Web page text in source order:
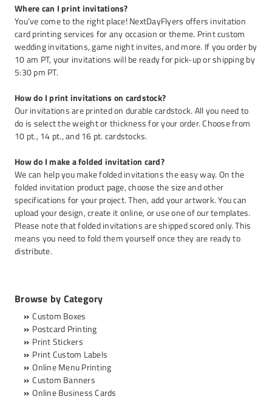
Where can I print invitations?
You’ve come to the right place! NextDayFlyers offers invitation
card printing services for any occasion or theme. Print custom
wedding invitations, game night invites, and more. If you order by
10 am PT, your invitations will be ready for pick-up or shipping by
5:30 pm PT.
How do I print invitations on cardstock?
Our invitations are printed on durable cardstock. All you need to
do is select the weight or thickness for your order. Choose from
10 pt., 14 pt., and 16 pt. cardstocks.
How do I make a folded invitation card?
We can help you make folded invitations the easy way. On the
folded invitation product page, choose the size and other
specifications for your project. Then, add your artwork. You can
upload your design, create it online, or use one of our templates.
Please note that folded invitations are shipped scored only. This
means you need to fold them yourself once they are ready to
distribute.
Browse by Category
Custom Boxes
Postcard Printing
Print Stickers
Print Custom Labels
Online Menu Printing
Custom Banners
Online Business Cards